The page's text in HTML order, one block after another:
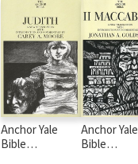
Anchor Yale
Bible
Anchor Yale
Bible